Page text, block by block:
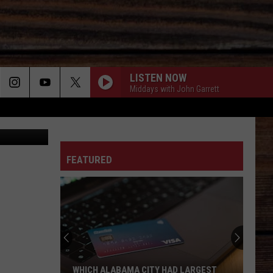
LISTEN NOW
Middays with John Garrett
FEATURED
Tuscaloosa
County
Sheriff's
Office
Launching
TUSCALOOSA COUNTY SHERIFF'S